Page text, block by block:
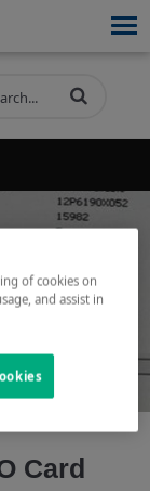
SOFTWARE
Card
of cookies on
and assist in